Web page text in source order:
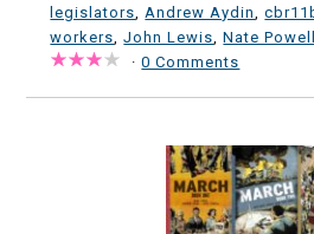
legislators
Andrew Aydin ,
workers ,John Lewis ,Nate Powell
·0 Comments